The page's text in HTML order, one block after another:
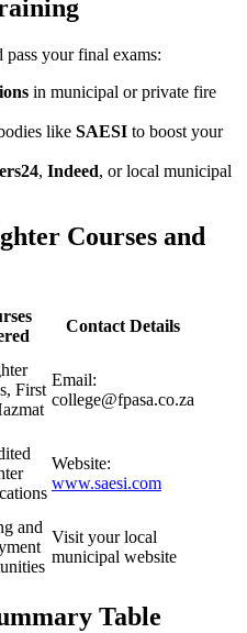
pass your final exams:
in municipal or private fire
like SAESI to boost your
, Indeed, or local municipal
Courses and
Contact Details
First
Email:
college@fpasa.co.za
Website:
www.saesi.com
and
Visit your local
municipal website
Table